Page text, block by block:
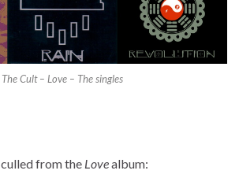
The Cult – Love – The singles
from the Lovealbum: